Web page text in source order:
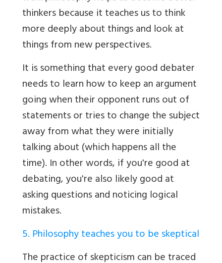
thinkers because it teaches us to think
more deeply about things and look at
things from new perspectives.
It is something that every good debater
needs to learn how to keep an argument
going when their opponent runs out of
statements or tries to change the subject
away from what they were initially
talking about (which happens all the
time). In other words, if you're good at
debating, you're also likely good at
asking questions and noticing logical
mistakes.
5. Philosophy teaches you to be skeptical
The practice of skepticism can be traced